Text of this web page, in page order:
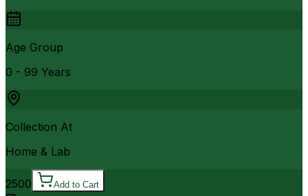
Age Group
0 - 99 Years
Collection At
Home & Lab
2500 Add to Cart